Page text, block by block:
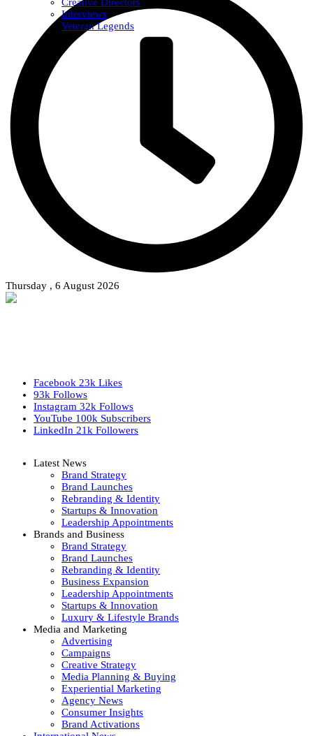
Thursday , 6 August 2026
Facebook 23k Likes
93k Follows
Instagram 32k Follows
YouTube 100k Subscribers
LinkedIn 21k Followers
Latest News
Brand Strategy
Brand Launches
Rebranding & Identity
Startups & Innovation
Leadership Appointments
Brands and Business
Brand Strategy
Brand Launches
Rebranding & Identity
Business Expansion
Leadership Appointments
Startups & Innovation
Luxury & Lifestyle Brands
Media and Marketing
Advertising
Campaigns
Creative Strategy
Media Planning & Buying
Experiential Marketing
Agency News
Consumer Insights
Brand Activations
Interviews
Veteran Legends